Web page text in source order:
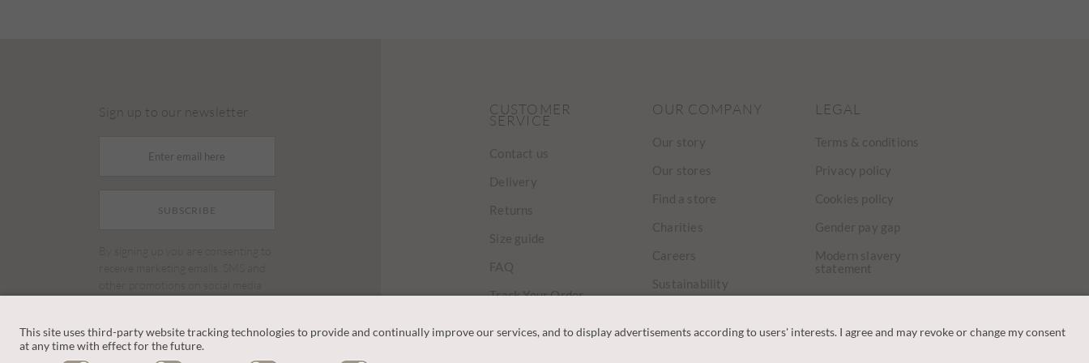
Sign up to our newsletter
SUBSCRIBE
CUSTOMER
SERVICE
Contact us
Delivery
Returns
Size guide
FAQ
Track Your Order
OUR COMPANY
Our story
Our stores
Find a store
Charities
Careers
Sustainability
LEGAL
Terms & conditions
Privacy policy
Cookies policy
Gender pay gap
Modern slavery
statement